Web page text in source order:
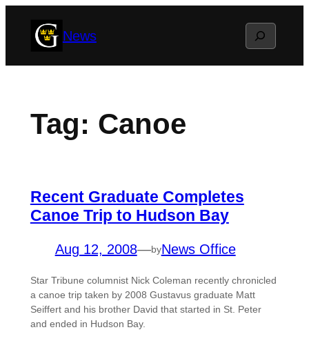
News Search
Tag: Canoe
Recent Graduate Completes
Canoe Trip to Hudson Bay
Aug 12, 2008—byNews Office
Star Tribune columnist Nick Coleman recently chronicled
a canoe trip taken by 2008 Gustavus graduate Matt
Seiffert and his brother David that started in St. Peter
and ended in Hudson Bay.